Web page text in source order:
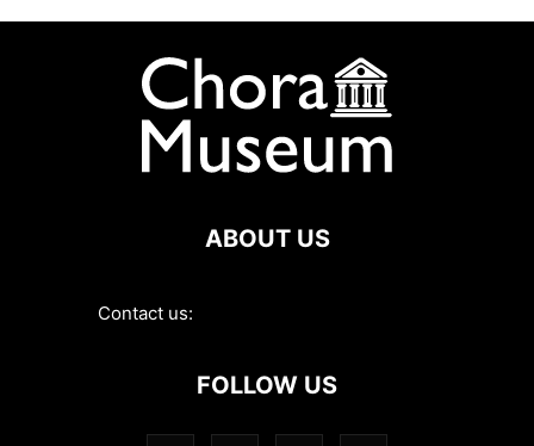
ABOUT US
Contact us:
FOLLOW US